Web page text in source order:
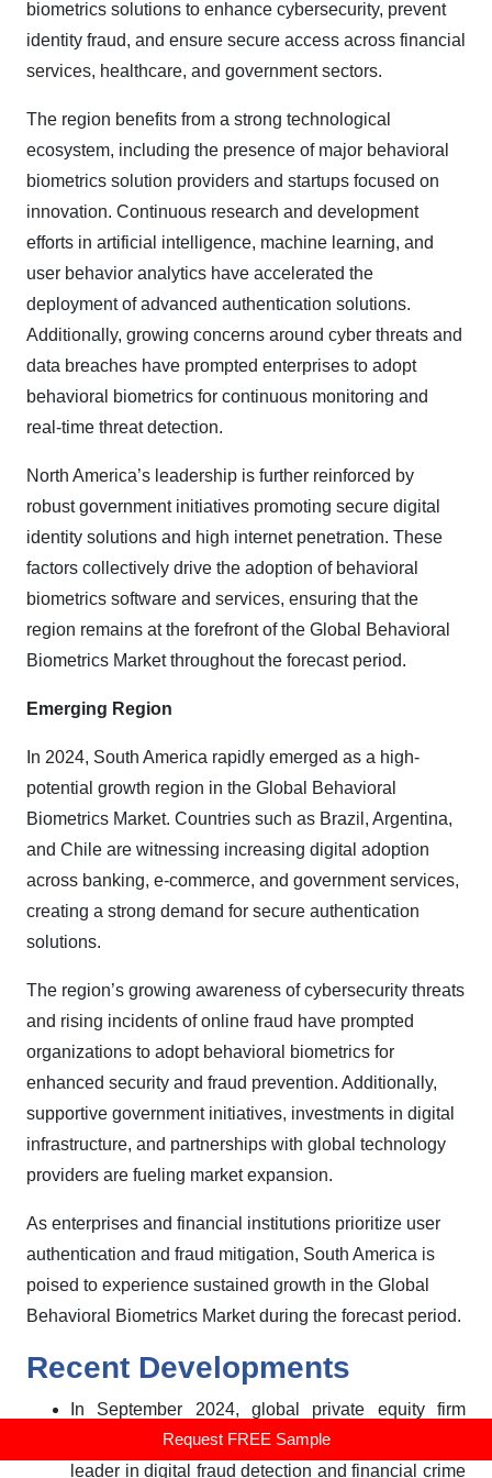
Request FREE Sample
biometrics solutions to enhance cybersecurity, prevent
identity fraud, and ensure secure access across financial
services, healthcare, and government sectors.
The region benefits from a strong technological
ecosystem, including the presence of major behavioral
biometrics solution providers and startups focused on
innovation. Continuous research and development
efforts in artificial intelligence, machine learning, and
user behavior analytics have accelerated the
deployment of advanced authentication solutions.
Additionally, growing concerns around cyber threats and
data breaches have prompted enterprises to adopt
behavioral biometrics for continuous monitoring and
real-time threat detection.
North America’s leadership is further reinforced by
robust government initiatives promoting secure digital
identity solutions and high internet penetration. These
factors collectively drive the adoption of behavioral
biometrics software and services, ensuring that the
region remains at the forefront of the Global Behavioral
Biometrics Market throughout the forecast period.
Emerging Region
In 2024, South America rapidly emerged as a high-
potential growth region in the Global Behavioral
Biometrics Market. Countries such as Brazil, Argentina,
and Chile are witnessing increasing digital adoption
across banking, e-commerce, and government services,
creating a strong demand for secure authentication
solutions.
The region’s growing awareness of cybersecurity threats
and rising incidents of online fraud have prompted
organizations to adopt behavioral biometrics for
enhanced security and fraud prevention. Additionally,
supportive government initiatives, investments in digital
infrastructure, and partnerships with global technology
providers are fueling market expansion.
As enterprises and financial institutions prioritize user
authentication and fraud mitigation, South America is
poised to experience sustained growth in the Global
Behavioral Biometrics Market during the forecast period.
Recent Developments
In September 2024, global private equity firm
Permira acquired a majority stake in BioCatch, a
leader in digital fraud detection and financial crime